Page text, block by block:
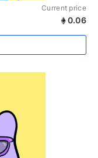
Current price
0.06